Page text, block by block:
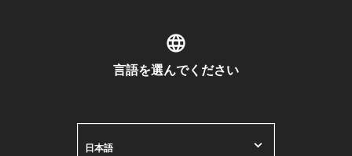
言語を選んでください
日本語